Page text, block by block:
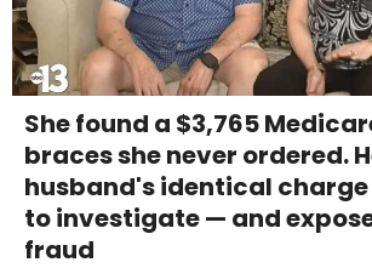
She found a $3,765
braces she never ordered.
husband's identical charge
to investigate — and
fraud